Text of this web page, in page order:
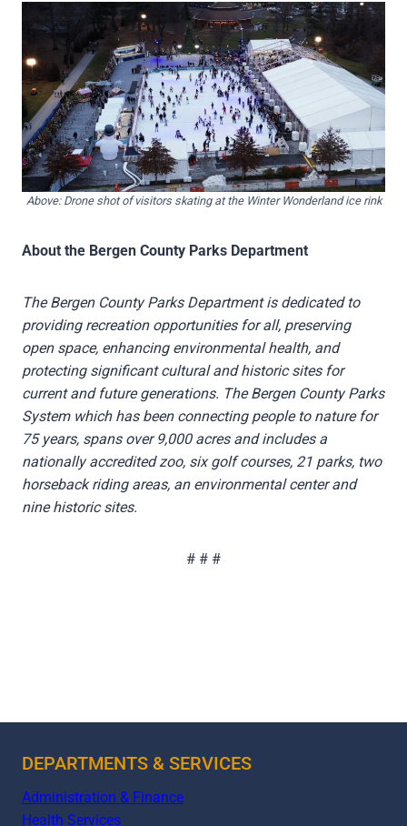
Above: Drone shot of visitors skating at the Winter Wonderland ice rink
About the Bergen County Parks Department
The Bergen County Parks Department is dedicated to
providing recreation opportunities for all, preserving
open space, enhancing environmental health, and
protecting significant cultural and historic sites for
current and future generations. The Bergen County Parks
System which has been connecting people to nature for
75 years, spans over 9,000 acres and includes a
nationally accredited zoo, six golf courses, 21 parks, two
horseback riding areas, an environmental center and
nine historic sites.
# # #
DEPARTMENTS & SERVICES
Administration & Finance
Health Services